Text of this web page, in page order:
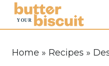
Home » Recipes »